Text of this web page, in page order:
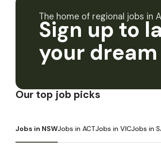
The home of regional jobs in
Sign up to
your
Our top job picks
Jobs in NSWJobs in ACTJobs in VICJobs in